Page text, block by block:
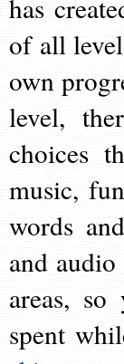
has
of all
own
level,
choices
music,
words
and
areas,
spent